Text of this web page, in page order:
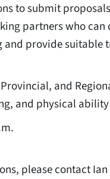
to submit proposals
partners who
and provide suitable
and
and physical
please contact